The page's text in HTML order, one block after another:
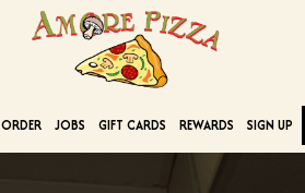
ORDER JOBS GIFT CARDS REWARDS SIGN UP